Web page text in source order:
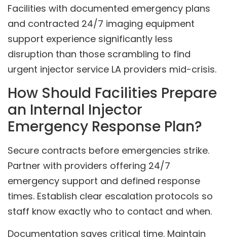
Facilities with documented emergency plans
and contracted 24/7 imaging equipment
support experience significantly less
disruption than those scrambling to find
urgent injector service LA providers mid-crisis.
How Should Facilities Prepare
an Internal Injector
Emergency Response Plan?
Secure contracts before emergencies strike.
Partner with providers offering 24/7
emergency support and defined response
times. Establish clear escalation protocols so
staff know exactly who to contact and when.
Documentation saves critical time. Maintain